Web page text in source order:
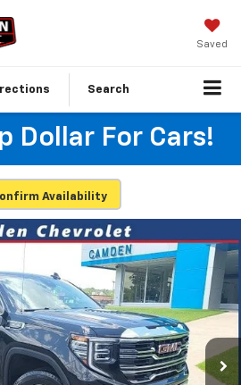
Saved
Search
Dollar For Cars!
Availability